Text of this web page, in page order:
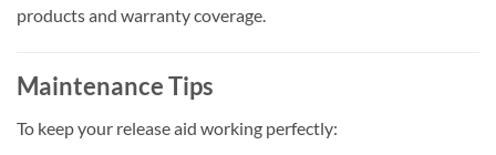
products and warranty coverage.
Maintenance Tips
To keep your release aid working perfectly: